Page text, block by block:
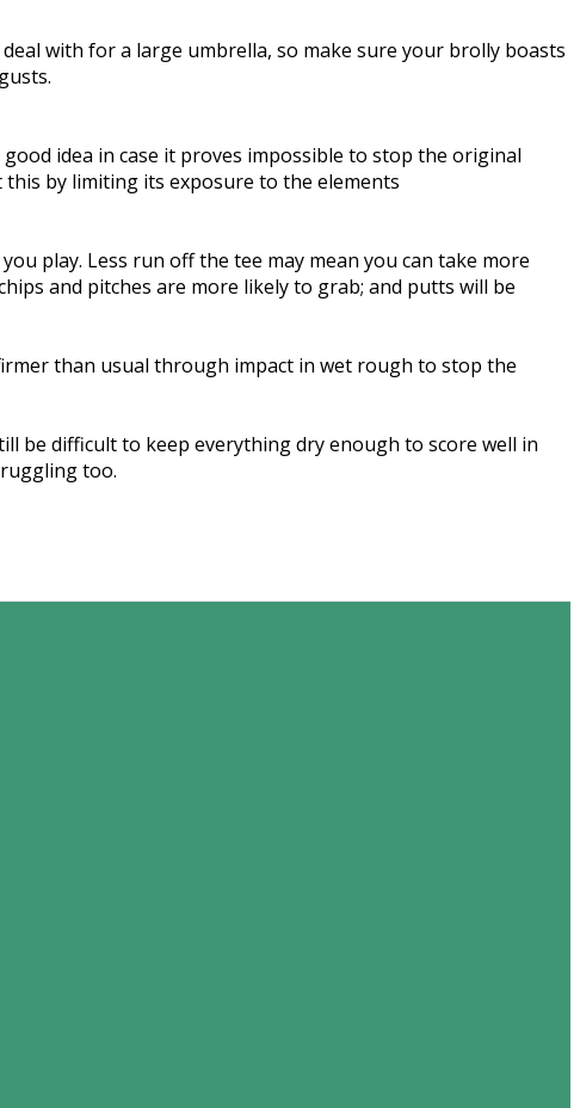
with for a large umbrella, so make sure your brolly boasts
idea in case it proves impossible to stop the original
by limiting its exposure to the elements
play. Less run off the tee may mean you can take more
and pitches are more likely to grab; and putts will be
than usual through impact in wet rough to stop the
be difficult to keep everything dry enough to score well in
too.